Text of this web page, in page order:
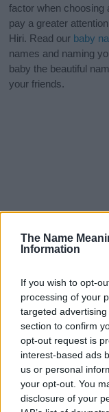
The Name
Information
If you wish to opt-
processing of your
targeted
section to confirm
opt-out request is
interest-based ads
us or personal
your opt-out. You
disclosure of your
factor when choosing
pay a greater
Hiri. Read our baby
names and naming
baby the beautiful
your friends.